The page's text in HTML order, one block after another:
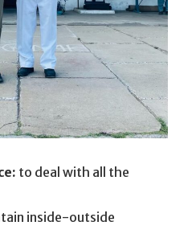
to deal with all the
inside-outside